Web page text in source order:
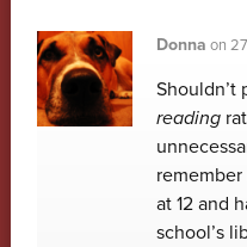
Donna on
Shouldn’t
reading
remember
at 12 and
school’s